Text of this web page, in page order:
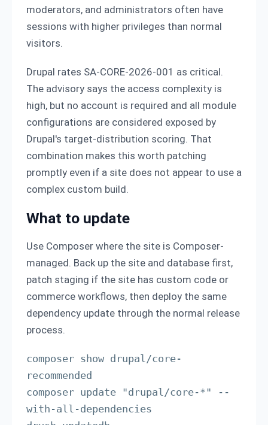
moderators, and administrators often have
sessions with higher privileges than normal
visitors.
Drupal rates SA-CORE-2026-001 as critical.
The advisory says the access complexity is
high, but no account is required and all module
configurations are considered exposed by
Drupal's target-distribution scoring. That
combination makes this worth patching
promptly even if a site does not appear to use a
complex custom build.
What to update
Use Composer where the site is Composer-
managed. Back up the site and database first,
patch staging if the site has custom code or
commerce workflows, then deploy the same
dependency update through the normal release
process.
composer show drupal/core-
recommended
composer update "drupal/core-*" --
with-all-dependencies